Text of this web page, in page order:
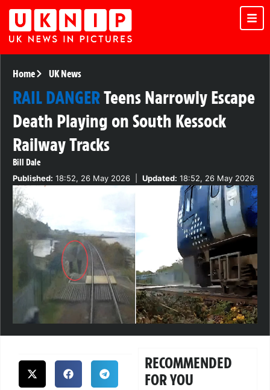
Home UK News
RAIL DANGERTeens Narrowly Escape
Death Playing on South Kessock
Railway Tracks
Bill Dale
Published: 18:52, 26 May 2026 Updated: 18:52, 26 May 2026
RECOMMENDED
FOR YOU